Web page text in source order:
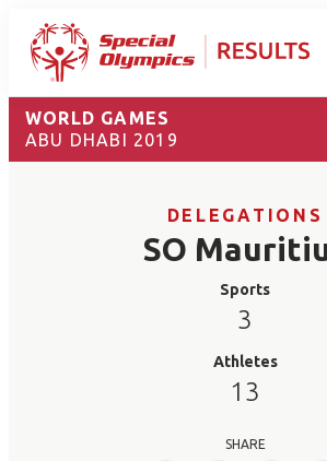
WORLD GAMES
ABU DHABI 2019
DELEGATIONS
SO
Sports
3
Athletes
13
SHARE